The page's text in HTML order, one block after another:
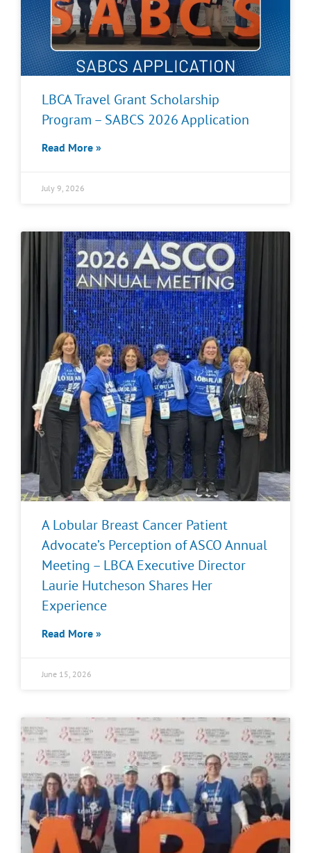
LBCA Travel Grant Scholarship
Program – SABCS 2026 Application
Read More »
July 9, 2026
A Lobular Breast Cancer Patient
Advocate’s Perception of ASCO Annual
Meeting – LBCA Executive Director
Laurie Hutcheson Shares Her
Experience
Read More »
June 15, 2026